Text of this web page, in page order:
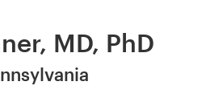
MD, PhD